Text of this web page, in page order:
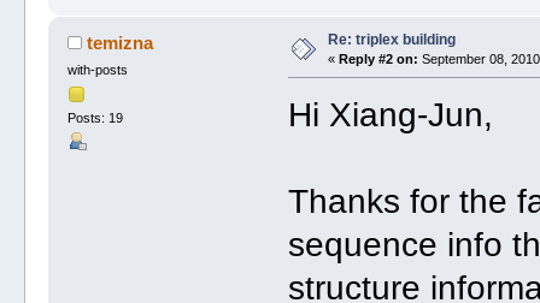
temizna
with-posts
Posts: 19
Re: triplex building
« Reply #2 on: September 08,
Hi Xiang-Jun,
Thanks for the
sequence info
structure